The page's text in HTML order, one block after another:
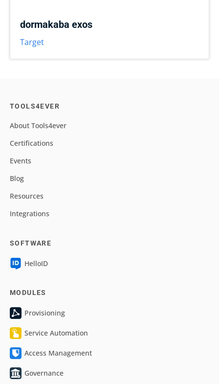
dormakaba exos
Target
TOOLS4EVER
About Tools4ever
Certifications
Events
Blog
Resources
Integrations
SOFTWARE
HelloID
MODULES
Provisioning
Service Automation
Access Management
Governance